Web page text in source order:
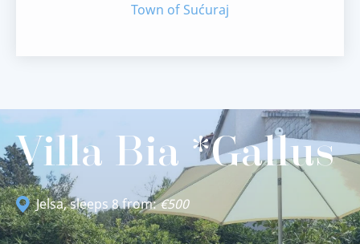
Town of Sućuraj
Villa Bia *Gallus
Jelsa, sleeps 8 from:€500